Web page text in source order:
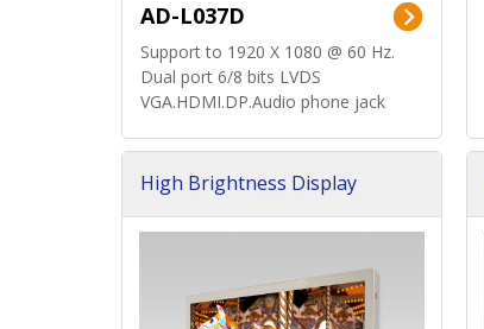
AD-L037D
Support to 1920 X 1080 @ 60 Hz.
Dual port 6/8 bits LVDS
VGA.HDMI.DP.Audio phone jack
High Brightness Display